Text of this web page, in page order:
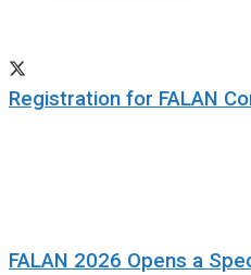
Registration for FALAN
FALAN 2026 Opens a